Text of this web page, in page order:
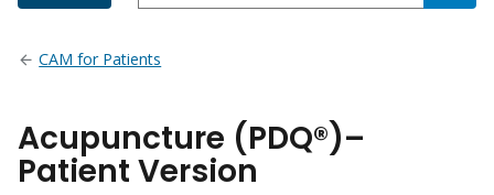
CAM for Patients
Acupuncture (PDQ®)–
Patient Version